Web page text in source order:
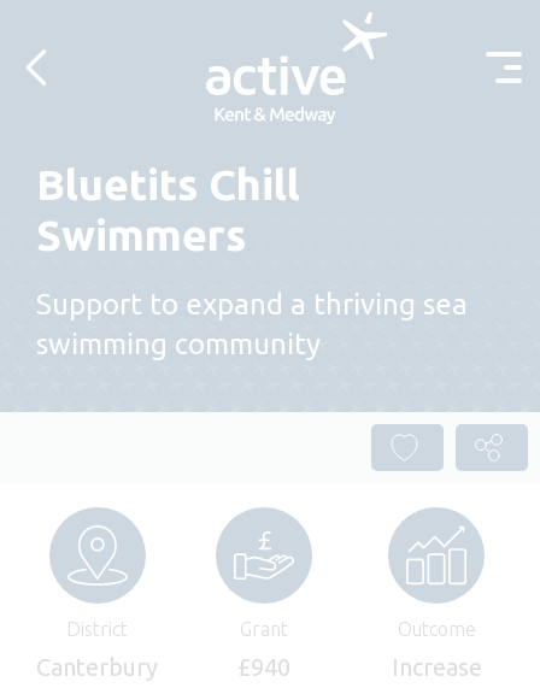
Bluetits Chill
Swimmers
Support to expand a thriving sea
swimming community
District
Canterbury
Grant
£940
Outcome
Increase